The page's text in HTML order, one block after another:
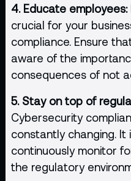
4. Educate employees:
crucial for your
compliance. Ensure
aware of the
consequences of not
5. Stay on top of
Cybersecurity
constantly changing. It
continuously monitor
the regulatory